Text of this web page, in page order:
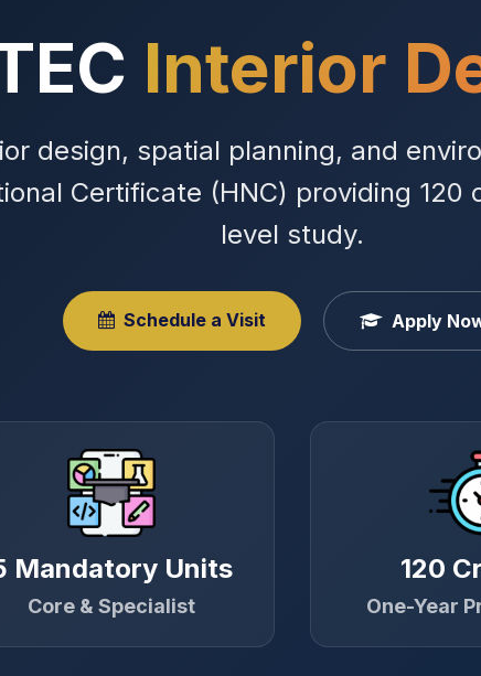
Interior
design, spatial planning, and
Certificate (HNC) providing
level study.
Schedule a Visit Apply
Mandatory Units
Core & Specialist
120
One-Year